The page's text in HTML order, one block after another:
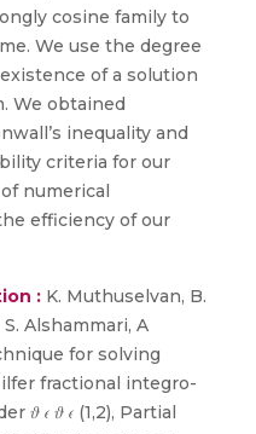
cosine family to
We use the degree
of a solution
We obtained
inequality and
criteria for our
numerical
efficiency of our
: K. Muthuselvan, B.
S. Alshammari, A
for solving
fractional integro-
𝜗 𝜖 𝜗 𝜖 (1,2), Partial